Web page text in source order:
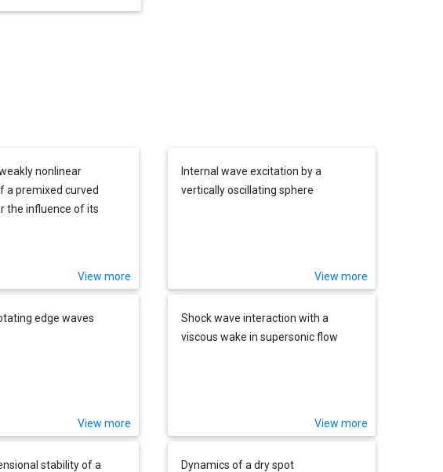
nonlinear
a premixed curved
the influence of its
View more
Internal wave excitation by a
vertically oscillating sphere
View more
edge waves
View more
Shock wave interaction with a
viscous wake in supersonic flow
View more
stability of a
Dynamics of a dry spot